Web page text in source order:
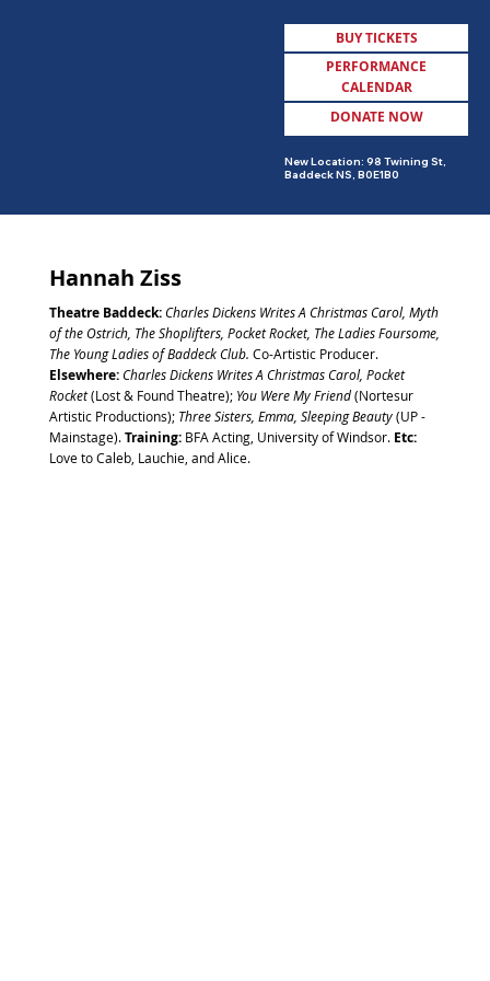
MENU
BUY TICKETS
PERFORMANCE
CALENDAR
DONATE NOW
New Location: 98 Twining St,
Baddeck NS, B0E1B0
Hannah Ziss
Theatre Baddeck:Charles Dickens Writes A Christmas Carol, Myth
of the Ostrich, The Shoplifters, Pocket Rocket, The Ladies Foursome,
The Young Ladies of Baddeck Club. Co-Artistic Producer.
Elsewhere:Charles Dickens Writes A Christmas Carol, Pocket
Rocket(Lost & Found Theatre); You Were My Friend(Nortesur
Artistic Productions); Three Sisters, Emma, Sleeping Beauty(UP -
Mainstage).Training:BFA Acting, University of Windsor. Etc:
Love to Caleb, Lauchie, and Alice.